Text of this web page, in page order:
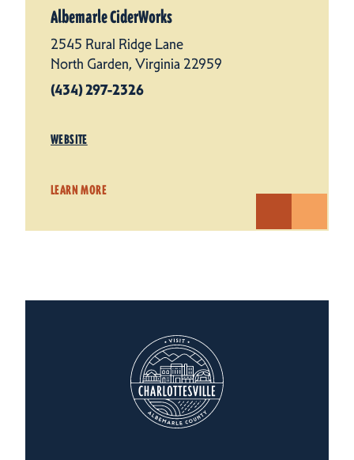
Albemarle CiderWorks
2545 Rural Ridge Lane
North Garden, Virginia 22959
(434) 297-2326
WEBSITE
LEARN MORE